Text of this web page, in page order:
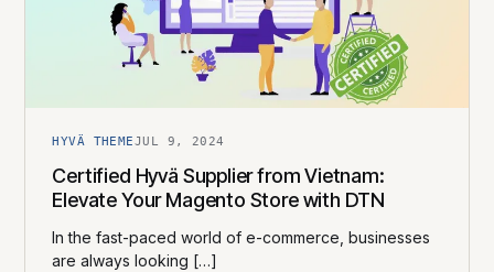
HYVÄ THEMEJUL 9, 2024
Certified Hyvä Supplier​ from Vietnam:
Elevate Your Magento Store with DTN
In the fast-paced world of e-commerce, businesses
are always looking […]